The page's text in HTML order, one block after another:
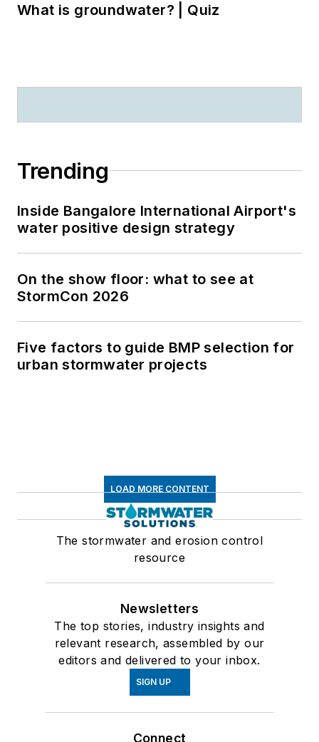
What is groundwater? | Quiz
Trending
Inside Bangalore International Airport's
water positive design strategy
On the show floor: what to see at
StormCon 2026
Five factors to guide BMP selection for
urban stormwater projects
LOAD MORE CONTENT
The stormwater and erosion control
resource
Newsletters
The top stories, industry insights and
relevant research, assembled by our
editors and delivered to your inbox.
SIGN UP
Connect